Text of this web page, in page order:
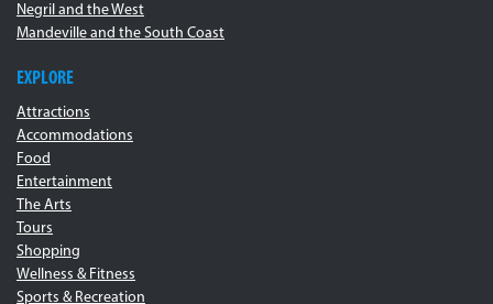
Negril and the West
Mandeville and the South Coast
EXPLORE
Attractions
Accommodations
Food
Entertainment
The Arts
Tours
Shopping
Wellness & Fitness
Sports & Recreation